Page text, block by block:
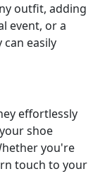
outfit, adding
event, or a
easily
effortlessly
shoe
you're
touch to your